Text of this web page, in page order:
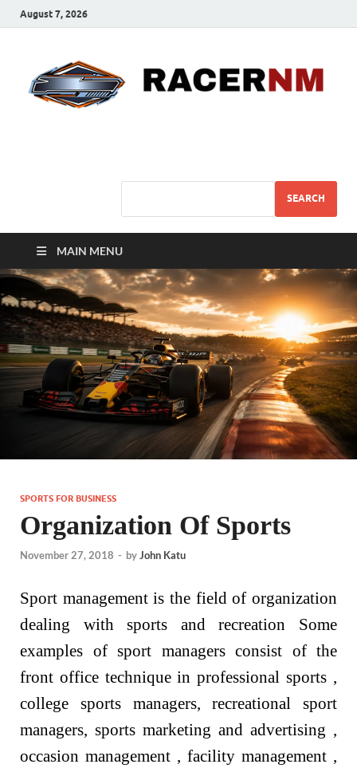
August 7, 2026
SEARCH
MAIN MENU
SPORTS FOR BUSINESS
Organization Of Sports
November 27, 2018 - byJohn Katu
Sport management is the field of organization
dealing with sports and recreation Some
examples of sport managers consist of the
front office technique in professional sports ,
college sports managers, recreational sport
managers, sports marketing and advertising ,
occasion management , facility management ,